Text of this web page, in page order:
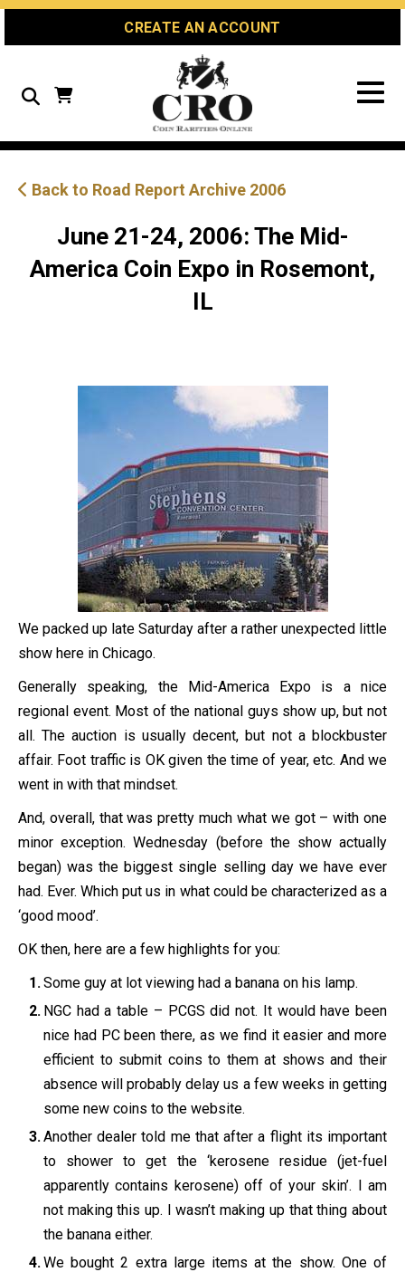
Skip
Skip
Site
CREATE AN ACCOUNT
Search
Back to Road Report Archive 2006
June 21-24, 2006: The Mid-
America Coin Expo in Rosemont,
IL
We packed up late Saturday after a rather unexpected little
show here in Chicago.
Generally speaking, the Mid-America Expo is a nice
regional event. Most of the national guys show up, but not
all. The auction is usually decent, but not a blockbuster
affair. Foot traffic is OK given the time of year, etc. And we
went in with that mindset.
And, overall, that was pretty much what we got – with one
minor exception. Wednesday (before the show actually
began) was the biggest single selling day we have ever
had. Ever. Which put us in what could be characterized as a
‘good mood’.
OK then, here are a few highlights for you:
Some guy at lot viewing had a banana on his lamp.
NGC had a table – PCGS did not. It would have been
nice had PC been there, as we find it easier and more
efficient to submit coins to them at shows and their
absence will probably delay us a few weeks in getting
some new coins to the website.
Another dealer told me that after a flight its important
to shower to get the ‘kerosene residue (jet-fuel
apparently contains kerosene) off of your skin’. I am
not making this up. I wasn’t making up that thing about
the banana either.
We bought 2 extra large items at the show. One of